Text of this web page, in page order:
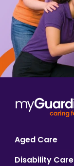
Aged Care
Disability Care